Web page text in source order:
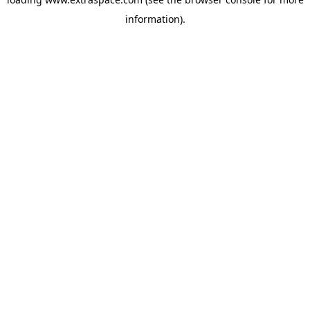
information).